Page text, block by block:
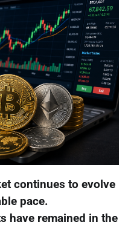
continues to evolve
pace.
have remained in the